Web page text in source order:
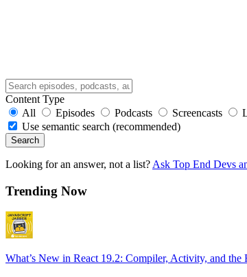
Content Type
All
Episodes Podcasts Screencasts
Use semantic search (recommended)
Search
Looking for an answer, not a list? Ask Top End Devs
Trending Now
What’s New in React 19.2: Compiler, Activity, and the